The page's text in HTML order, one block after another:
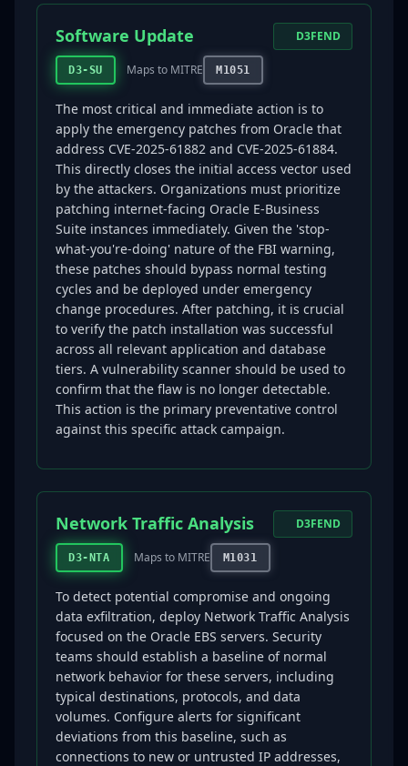
Software Update
D3-SU Maps to MITRE M1051
D3FEND
The most critical and immediate action is to
apply the emergency patches from Oracle that
address CVE-2025-61882 and CVE-2025-61884.
This directly closes the initial access vector used
by the attackers. Organizations must prioritize
patching internet-facing Oracle E-Business
Suite instances immediately. Given the 'stop-
what-you're-doing' nature of the FBI warning,
these patches should bypass normal testing
cycles and be deployed under emergency
change procedures. After patching, it is crucial
to verify the patch installation was successful
across all relevant application and database
tiers. A vulnerability scanner should be used to
confirm that the flaw is no longer detectable.
This action is the primary preventative control
against this specific attack campaign.
Network Traffic Analysis
D3-NTA Maps to MITRE M1031
D3FEND
To detect potential compromise and ongoing
data exfiltration, deploy Network Traffic Analysis
focused on the Oracle EBS servers. Security
teams should establish a baseline of normal
network behavior for these servers, including
typical destinations, protocols, and data
volumes. Configure alerts for significant
deviations from this baseline, such as
connections to new or untrusted IP addresses,